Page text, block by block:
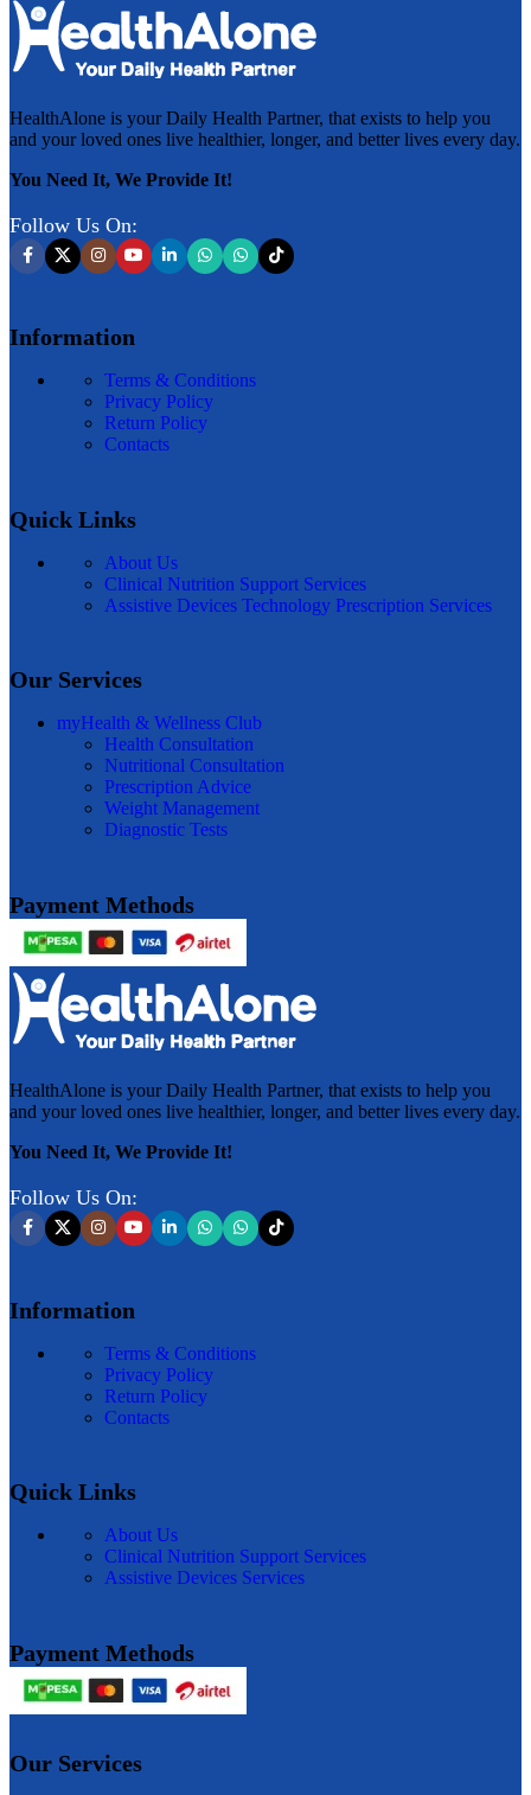
HealthAlone is your Daily Health Partner, that exists to help you
and your loved ones live healthier, longer, and better lives every day.
You Need It, We Provide It!
Follow Us On:
Information
Terms & Conditions
Privacy Policy
Return Policy
Contacts
Quick Links
About Us
Clinical Nutrition Support Services
Assistive Devices Technology Prescription Services
Our Services
myHealth & Wellness Club
Health Consultation
Nutritional Consultation
Prescription Advice
Weight Management
Diagnostic Tests
Payment Methods
HealthAlone is your Daily Health Partner, that exists to help you
and your loved ones live healthier, longer, and better lives every day.
You Need It, We Provide It!
Follow Us On:
Information
Terms & Conditions
Privacy Policy
Return Policy
Contacts
Quick Links
About Us
Clinical Nutrition Support Services
Assistive Devices Services
Payment Methods
Our Services